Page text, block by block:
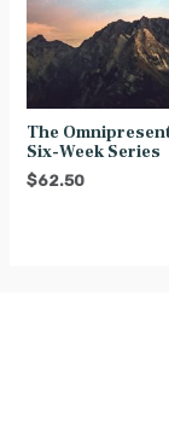
The
Six-Week Series
$62.50